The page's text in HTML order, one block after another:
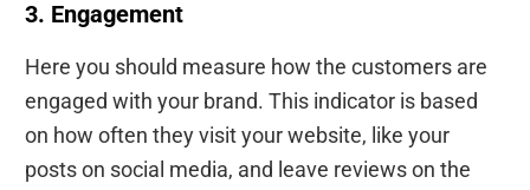
3. Engagement
Here you should measure how the customers are
engaged with your brand. This indicator is based
on how often they visit your website, like your
posts on social media, and leave reviews on the